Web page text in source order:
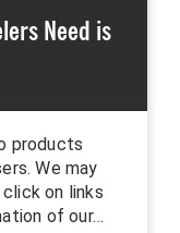
Need is
products
We may
on links
of our…